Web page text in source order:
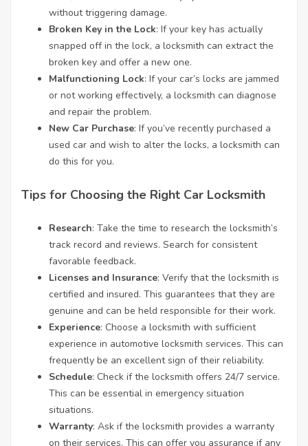
without triggering damage.
Broken Key in the Lock: If your key has actually
snapped off in the lock, a locksmith can extract the
broken key and offer a new one.
Malfunctioning Lock: If your car’s locks are jammed
or not working effectively, a locksmith can diagnose
and repair the problem.
New Car Purchase: If you’ve recently purchased a
used car and wish to alter the locks, a locksmith can
do this for you.
Tips for Choosing the Right Car Locksmith
Research: Take the time to research the locksmith’s
track record and reviews. Search for consistent
favorable feedback.
Licenses and Insurance: Verify that the locksmith is
certified and insured. This guarantees that they are
genuine and can be held responsible for their work.
Experience: Choose a locksmith with sufficient
experience in automotive locksmith services. This can
frequently be an excellent sign of their reliability.
Schedule: Check if the locksmith offers 24/7 service.
This can be essential in emergency situation
situations.
Warranty: Ask if the locksmith provides a warranty
on their services. This can offer you assurance if any